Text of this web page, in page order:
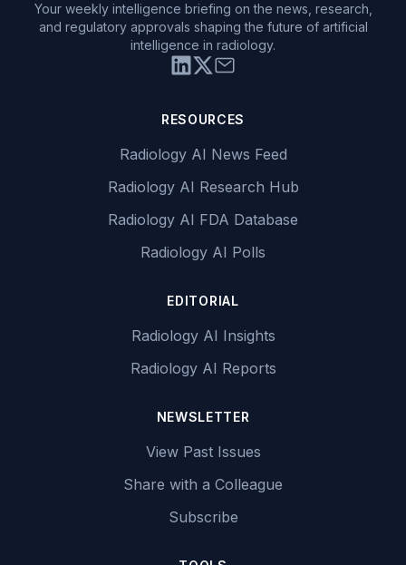
Your weekly intelligence briefing on the news, research,
and regulatory approvals shaping the future of artificial
intelligence in radiology.
RESOURCES
Radiology AI News Feed
Radiology AI Research Hub
Radiology AI FDA Database
Radiology AI Polls
EDITORIAL
Radiology AI Insights
Radiology AI Reports
NEWSLETTER
View Past Issues
Share with a Colleague
Subscribe